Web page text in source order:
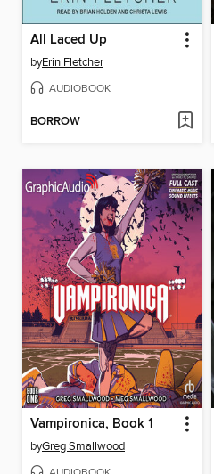
All Laced Up
byErin Fletcher
AUDIOBOOK
BORROW
Vampironica, Book 1
byGreg Smallwood